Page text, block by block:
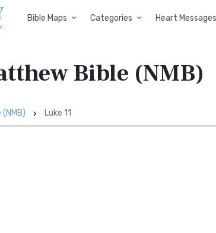
Bible Maps Categories Heart Messages
Bible (NMB)
Luke 11